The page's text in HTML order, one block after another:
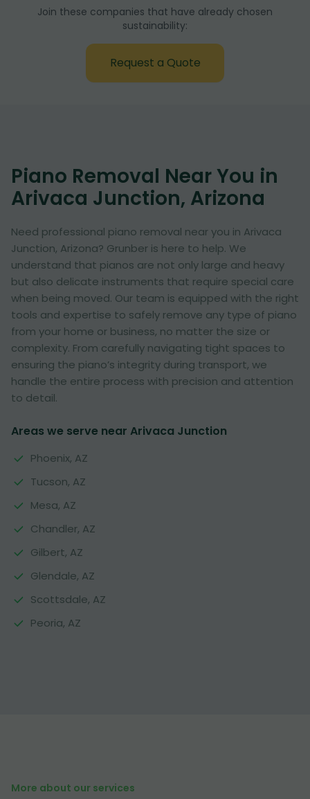
Join these companies that have already chosen
sustainability:
Request a Quote
Piano Removal Near You in
Arivaca Junction, Arizona
Need professional piano removal near you in Arivaca
Junction, Arizona? Grunber is here to help. We
understand that pianos are not only large and heavy
but also delicate instruments that require special care
when being moved. Our team is equipped with the right
tools and expertise to safely remove any type of piano
from your home or business, no matter the size or
complexity. From carefully navigating tight spaces to
ensuring the piano’s integrity during transport, we
handle the entire process with precision and attention
to detail.
Areas we serve near Arivaca Junction
Phoenix, AZ
Tucson, AZ
Mesa, AZ
Chandler, AZ
Gilbert, AZ
Glendale, AZ
Scottsdale, AZ
Peoria, AZ
More about our services